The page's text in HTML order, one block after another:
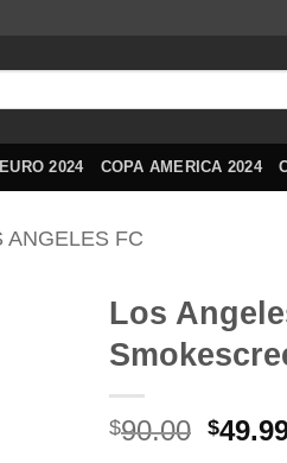
EURO 2024 COPA AMERICA 2024
ANGELES FC
Los
$90.00 $